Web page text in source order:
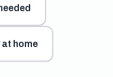
at home